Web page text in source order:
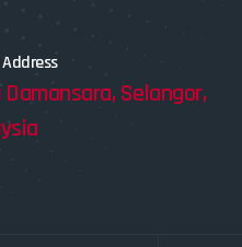
Selangor,